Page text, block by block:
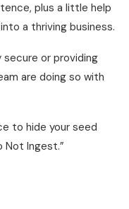
plus a little help
a thriving business.
secure or providing
are doing so with
to hide your seed
Not Ingest.”